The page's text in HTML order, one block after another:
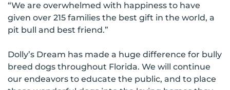
“We are overwhelmed with happiness to have
given over 215 families the best gift in the world, a
pit bull and best friend.”
Dolly’s Dream has made a huge difference for bully
breed dogs throughout Florida. We will continue
our endeavors to educate the public, and to place